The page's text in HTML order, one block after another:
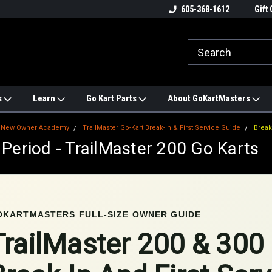
#1 ONLINE TRAILMASTER PARTS
Find a Better Price?
605-368-1612 Gift
Learn Go Kart Parts About GoKartMasters
New Owner Academy TrailMaster Go-Kart Break-In & First Service Guide
- TrailMaster 200 Go Karts
FULL-SIZE OWNER GUIDE
200 & 300